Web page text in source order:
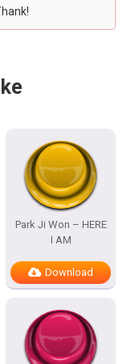
Park Ji Won – HERE
I AM
Download